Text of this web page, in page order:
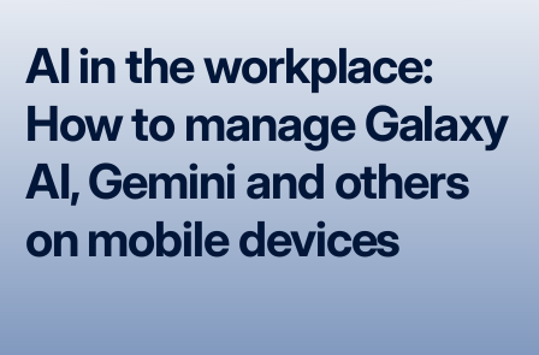
AI in the workplace:
How to manage Galaxy
AI, Gemini and others
on mobile devices